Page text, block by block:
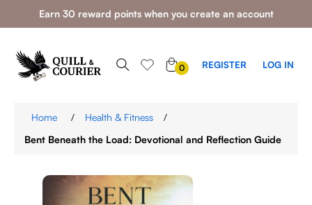
Earn 30 reward points when you create an account
0 REGISTER LOG IN
Home / Health & Fitness
/
Bent Beneath the Load: Devotional and Reflection Guide